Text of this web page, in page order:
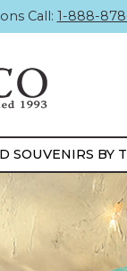
Call: 1-888-
SOUVENIRS BY